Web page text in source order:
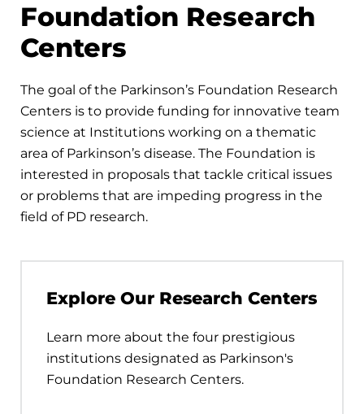
Foundation Research
Centers
The goal of the Parkinson’s Foundation Research
Centers is to provide funding for innovative team
science at Institutions working on a thematic
area of Parkinson’s disease. The Foundation is
interested in proposals that tackle critical issues
or problems that are impeding progress in the
field of PD research.
Explore Our Research Centers
Learn more about the four prestigious
institutions designated as Parkinson's
Foundation Research Centers.